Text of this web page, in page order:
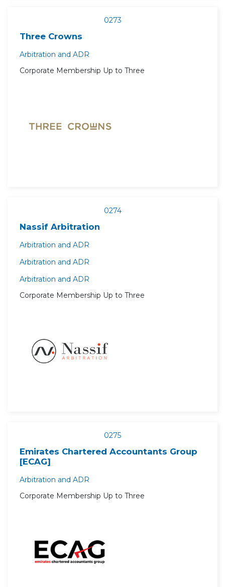
0273
Three Crowns
Arbitration and ADR
Corporate Membership Up to Three
0274
Nassif Arbitration
Arbitration and ADR
Arbitration and ADR
Arbitration and ADR
Corporate Membership Up to Three
0275
Emirates Chartered Accountants Group
[ECAG]
Arbitration and ADR
Corporate Membership Up to Three